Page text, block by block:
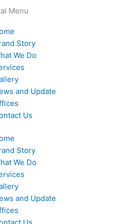
Menu
Story
We Do
and Update
Us
Story
We Do
and Update